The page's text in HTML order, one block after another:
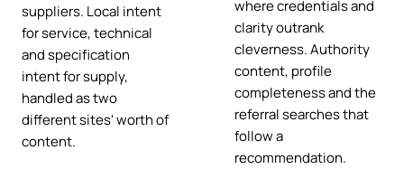
suppliers. Local intent
for service, technical
and specification
intent for supply,
handled as two
different sites' worth of
content.
where credentials and
clarity outrank
cleverness. Authority
content, profile
completeness and the
referral searches that
follow a
recommendation.